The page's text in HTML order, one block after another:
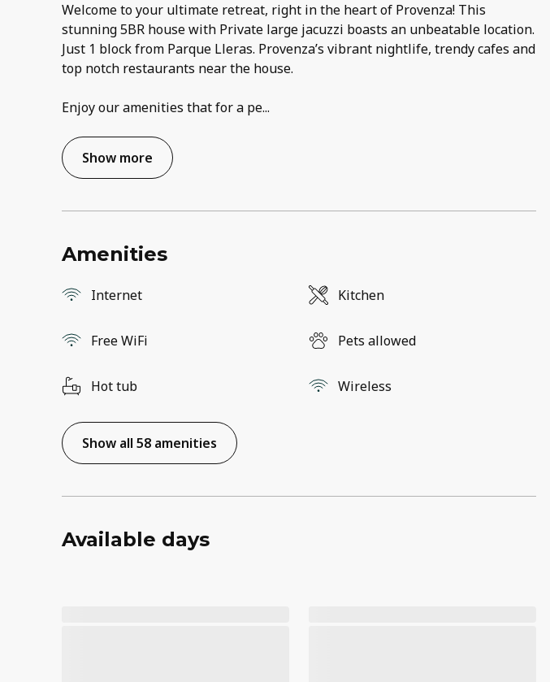
Welcome to your ultimate retreat, right in the heart of Provenza! This
stunning 5BR house with Private large jacuzzi boasts an unbeatable location.
Just 1 block from Parque Lleras. Provenza’s vibrant nightlife, trendy cafes and
top notch restaurants near the house.
Enjoy our amenities that for a pe...
Show more
Amenities
Internet Kitchen
Free WiFi Pets allowed
Hot tub Wireless
Show all 58 amenities
Available days